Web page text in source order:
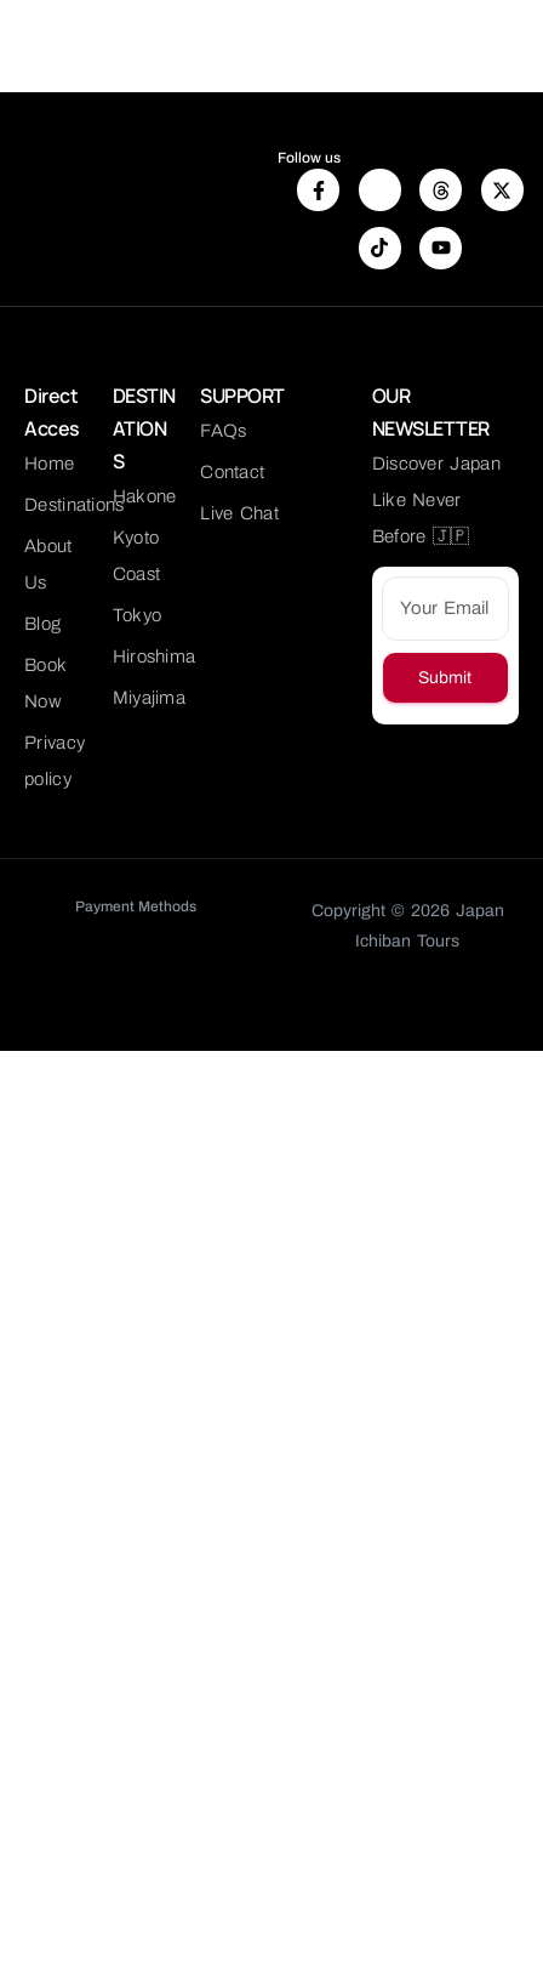
Follow us
Direct
Acces
Home
Destinations
About
Us
Blog
Book
Now
Privacy
policy
DESTIN
ATION
S
Hakone
Kyoto
Coast
Tokyo
Hiroshima
Miyajima
SUPPORT
FAQs
Contact
Live Chat
OUR
NEWSLETTER
Discover Japan
Like Never
Before 🇯🇵
Submit
Payment Methods
Copyright © 2026 Japan
Ichiban Tours